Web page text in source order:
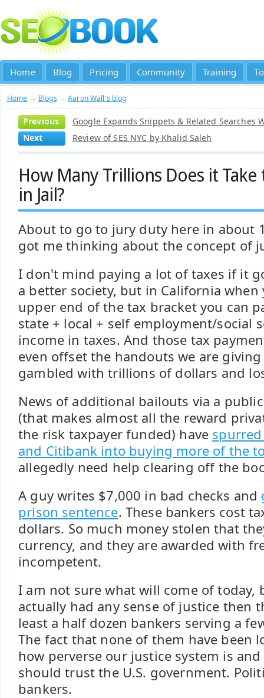
Home Blog Pricing Community Training
Home → Blogs →Aaron Wall's blog
Previous
Google Expands Snippets & Related Searches
Next
Review of SES NYC by Khalid Saleh
How Many Trillions Does it Take
in Jail?
About to go to jury duty here in about
got me thinking about the concept of
I don't mind paying a lot of taxes if it
a better society, but in California
upper end of the tax bracket you can
state + local + self employment/social
income in taxes. And those tax
even offset the handouts we are
gambled with trillions of dollars and
News of additional bailouts via a
(that makes almost all the reward
the risk taxpayer funded) have
and Citibank into buying more of the
allegedly need help clearing off the
A guy writes $7,000 in bad checks and
prison sentence. These bankers cost
dollars. So much money stolen that
currency, and they are awarded with
incompetent.
I am not sure what will come of
actually had any sense of justice then
least a half dozen bankers serving a
The fact that none of them have been
how perverse our justice system is
should trust the U.S. government.
bankers.